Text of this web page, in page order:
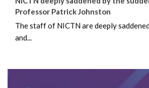
Professor Patrick Johnston
The staff of NICTN are deeply
and...
February 2018
December 2017